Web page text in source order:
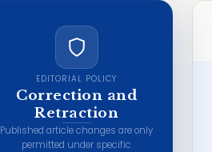
EDITORIAL POLICY
Correction and
Retraction
Published article changes are only
permitted under specific